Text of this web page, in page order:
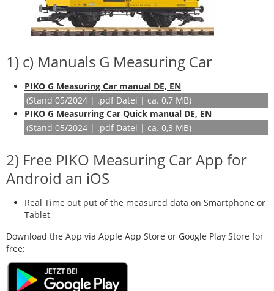
1) c) Manuals G Measuring Car
PIKO G Measuring Car manual DE, EN
(Stand 05/2024 | .pdf Datei | ca. 0,7 MB)
PIKO G Measurring Car Quick manual DE, EN
(Stand 05/2024 | .pdf Datei | ca. 0,3 MB)
2) Free PIKO Measuring Car App for
Android an iOS
Real Time out put of the measured data on Smartphone or
Tablet
Download the App via Apple App Store or Google Play Store for
free: